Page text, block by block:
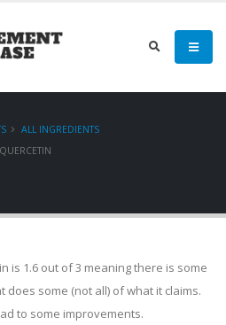
ALL INGREDIENTS
QUERCETIN
is 1.6 out of 3 meaning there is some
some (not all) of what it claims.
to some improvements.